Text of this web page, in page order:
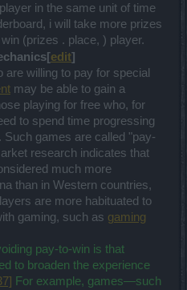
in the same unit of time
i will take more prizes
(prizes . place, ) player.
edit]
are willing to pay for special
may be able to gain a
playing for free who, for
to spend time progressing
games are called "pay-
research indicates that
much more
than in Western countries,
are more habituated to
gaming, such as gaming
pay-to-win is that
to broaden the experience
For example, games—such